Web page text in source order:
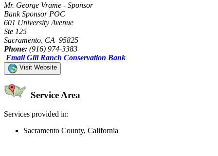
Mr. George Vrame - Sponsor
Bank Sponsor POC
601 University Avenue
Ste 125
Sacramento, CA 95825
Phone: (916) 974-3383
Email Gill Ranch Conservation Bank
Visit Website
Service Area
Services provided in:
Sacramento County, California